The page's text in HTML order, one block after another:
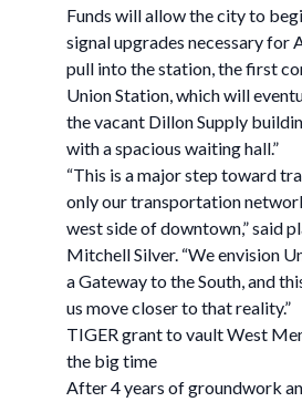
Funds will allow the city to
signal upgrades necessary for
pull into the station, the first
Union Station, which will
the vacant Dillon Supply
with a spacious waiting hall.”
“This is a major step toward
only our transportation
west side of downtown,” said
Mitchell Silver. “We envision
a Gateway to the South, and
us move closer to that reality.”
TIGER grant to vault West
the big time
After 4 years of groundwork